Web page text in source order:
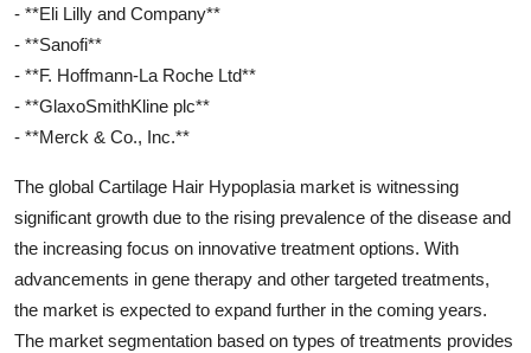
- **Eli Lilly and Company**
- **Sanofi**
- **F. Hoffmann-La Roche Ltd**
- **GlaxoSmithKline plc**
- **Merck & Co., Inc.**
The global Cartilage Hair Hypoplasia market is witnessing
significant growth due to the rising prevalence of the disease and
the increasing focus on innovative treatment options. With
advancements in gene therapy and other targeted treatments,
the market is expected to expand further in the coming years.
The market segmentation based on types of treatments provides